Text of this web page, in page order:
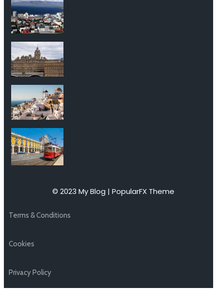
© 2023 My Blog | PopularFX Theme
Terms & Conditions
Cookies
Privacy Policy